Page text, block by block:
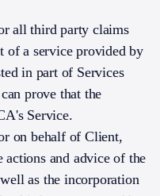
all third party claims
of a service provided by
in part of Services
prove that the
Service.
on behalf of Client,
and advice of the
as the incorporation